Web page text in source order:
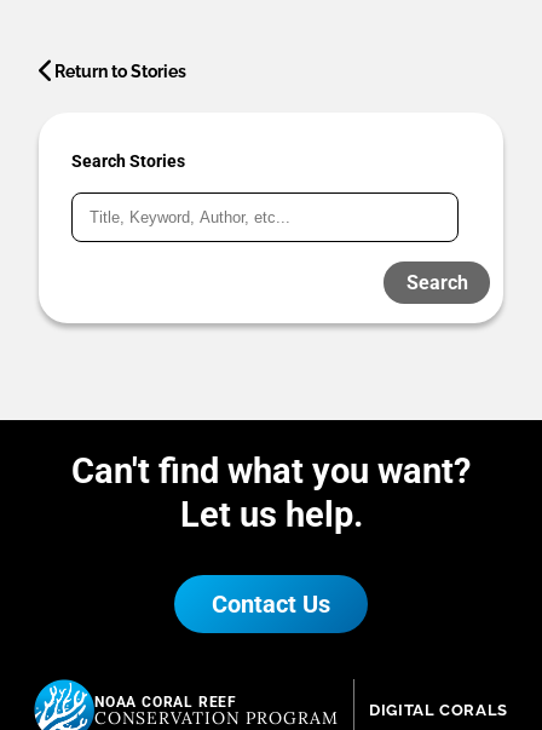
Return to Stories
Search Stories
Search
Can't find what you want?
Let us help.
Contact Us
NOAA CORAL REEF
CONSERVATION PROGRAM DIGITAL CORALS